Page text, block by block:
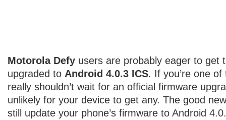
Motorola Defy users are probably eager to get
upgraded to Android 4.0.3 ICS. If you’re one
really shouldn’t wait for an official firmware
unlikely for your device to get any. The good
still update your phone’s firmware to Android